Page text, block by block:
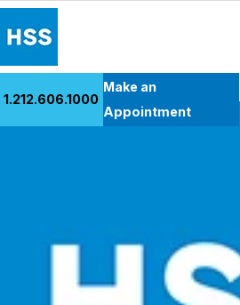
MyHSS Sign In
1.212.606.1000
Make an
Appointment
Back to Patient Stories Overview